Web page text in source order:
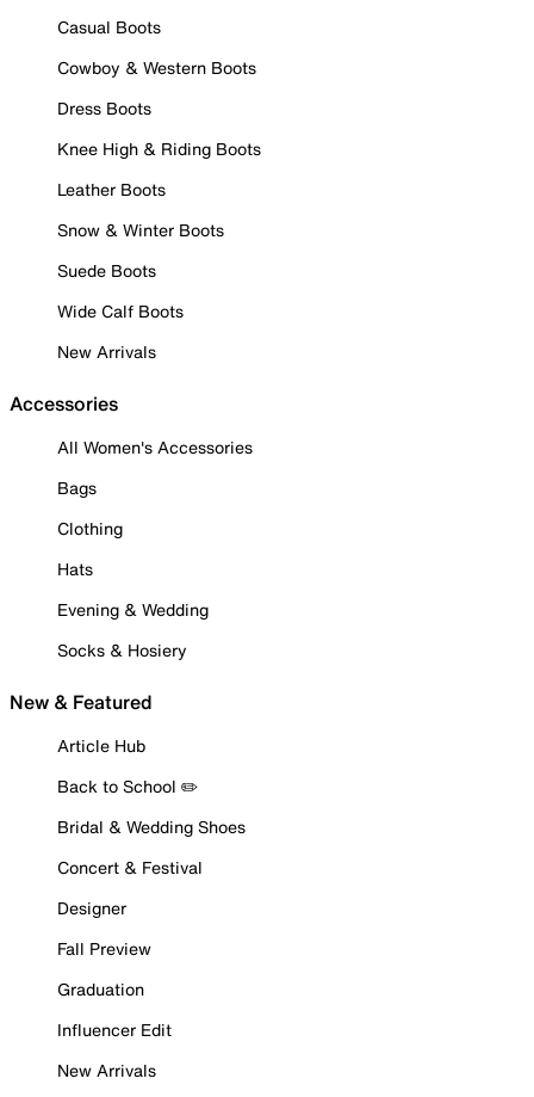
Casual Boots
Cowboy & Western Boots
Dress Boots
Knee High & Riding Boots
Leather Boots
Snow & Winter Boots
Suede Boots
Wide Calf Boots
New Arrivals
Accessories
All Women's Accessories
Bags
Clothing
Hats
Evening & Wedding
Socks & Hosiery
New & Featured
Article Hub
Back to School ✏️
Bridal & Wedding Shoes
Concert & Festival
Designer
Fall Preview
Graduation
Influencer Edit
New Arrivals